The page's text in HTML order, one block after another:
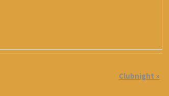
Clubnight »